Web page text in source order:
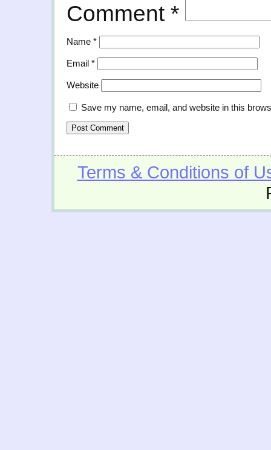
Comment *
Name *
Email *
Website
Save my name, email, and website in this
Terms & Conditions of